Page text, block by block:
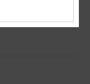
sizeMaterial: 5 Color: